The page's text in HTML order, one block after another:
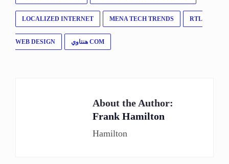
LOCALIZED INTERNET MENA TECH TRENDS RTL
WEB DESIGN هنتاوي COM
About the Author:
Frank Hamilton
Hamilton